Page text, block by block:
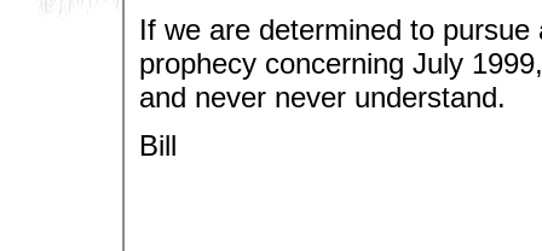
If we are determined to
prophecy concerning July
and never never understand.
Bill